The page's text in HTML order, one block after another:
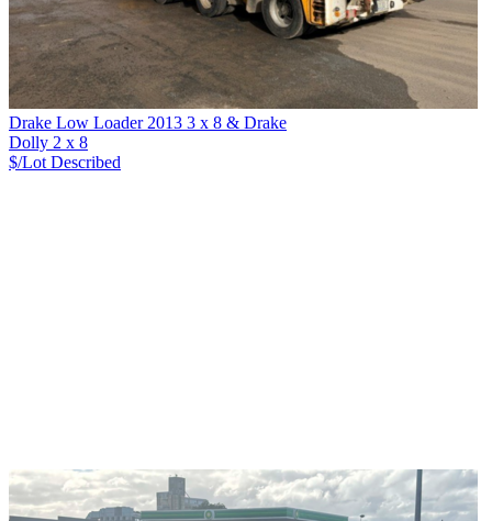
Drake Low Loader 2013 3 x 8 & Drake
Dolly 2 x 8
$/Lot Described